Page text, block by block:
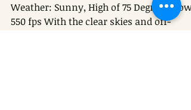
Weather: Sunny, High of 75 Degrees Flow:
550 fps With the clear skies and off-